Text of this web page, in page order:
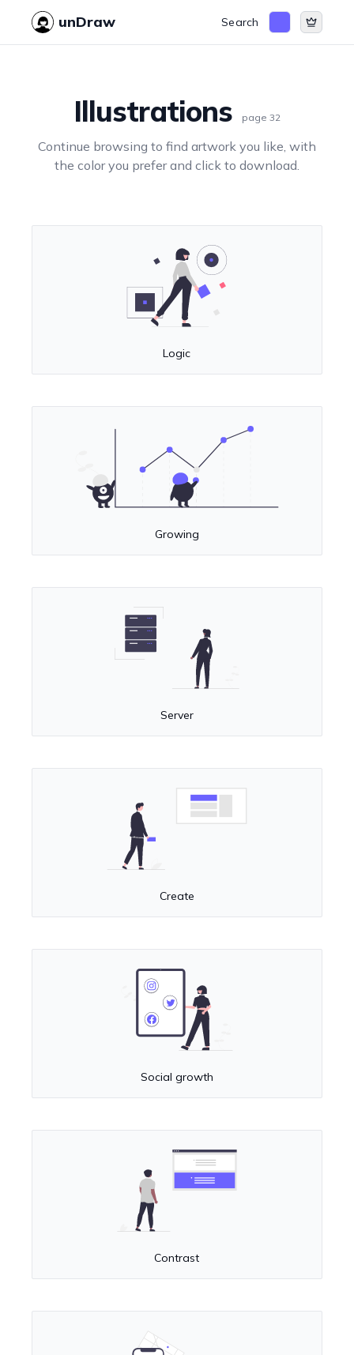
unDraw Search
Illustrations page32
Continue browsing to find artwork you like, with
the color you prefer and click to download.
Logic
Growing
Server
Create
Social growth
Contrast